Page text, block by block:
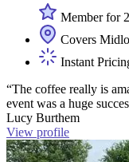
Member for
Covers
Instant
“The coffee really is
event was a huge
Lucy Burthem
View profile